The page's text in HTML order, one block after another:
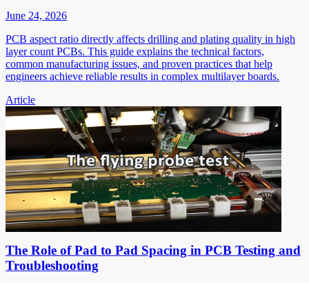
June 24, 2026
PCB aspect ratio directly affects drilling and plating quality in high
layer count PCBs. This guide explains the technical factors,
common manufacturing issues, and proven practices that help
engineers achieve reliable results in complex multilayer boards.
Article
The Role of Pad to Pad Spacing in PCB Testing and
Troubleshooting